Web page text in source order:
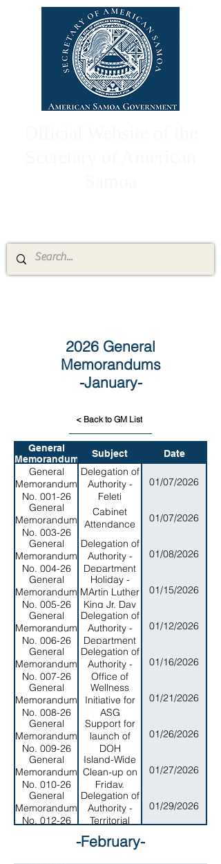
2026 General
Memorandums
-January-
< Back to GM List
General
Memorandum
Subject Date
General
Memorandum
No. 001-26
Delegation of
Authority -
Feleti
Barstow
Public
01/07/2026
General
Memorandum
No. 003-26
Cabinet
Attendance
01/07/2026
General
Memorandum
No. 004-26
Delegation of
Authority -
Department
of Homeland
Security
01/08/2026
General
Memorandum
No. 005-26
Holiday -
MArtin Luther
King Jr. Day
2026
01/15/2026
General
Memorandum
No. 006-26
Delegation of
Authority -
Department
of Search
and Rescure
01/12/2026
General
Memorandum
No. 007-26
Delegation of
Authority -
Office of
Procurement
01/16/2026
General
Memorandum
No. 008-26
Wellness
Initiative for
ASG
WorkForce
01/21/2026
General
Memorandum
No. 009-26
Support for
launch of
DOH
Wellness
Hour
Initiative
01/26/2026
General
Memorandum
No. 010-26
Island-Wide
Clean-up on
Friday,
January 30,
2026
01/27/2026
General
Memorandum
No. 012-26
Delegation of
Authority -
Territorial
Energy
Office
01/29/2026
-February-